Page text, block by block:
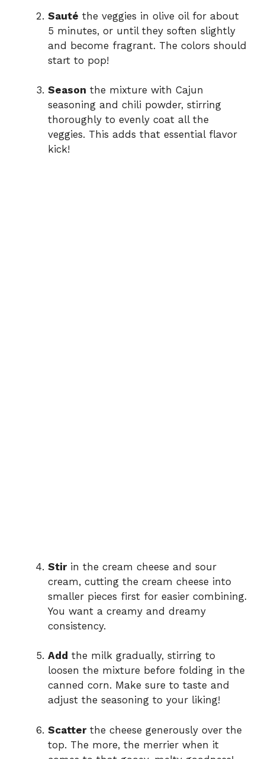
Sauté the veggies in olive oil for about
5 minutes, or until they soften slightly
and become fragrant. The colors should
start to pop!
Season the mixture with Cajun
seasoning and chili powder, stirring
thoroughly to evenly coat all the
veggies. This adds that essential flavor
kick!
Stirin the cream cheese and sour
cream, cutting the cream cheese into
smaller pieces first for easier combining.
You want a creamy and dreamy
consistency.
Add the milk gradually, stirring to
loosen the mixture before folding in the
canned corn. Make sure to taste and
adjust the seasoning to your liking!
Scatterthe cheese generously over the
top. The more, the merrier when it